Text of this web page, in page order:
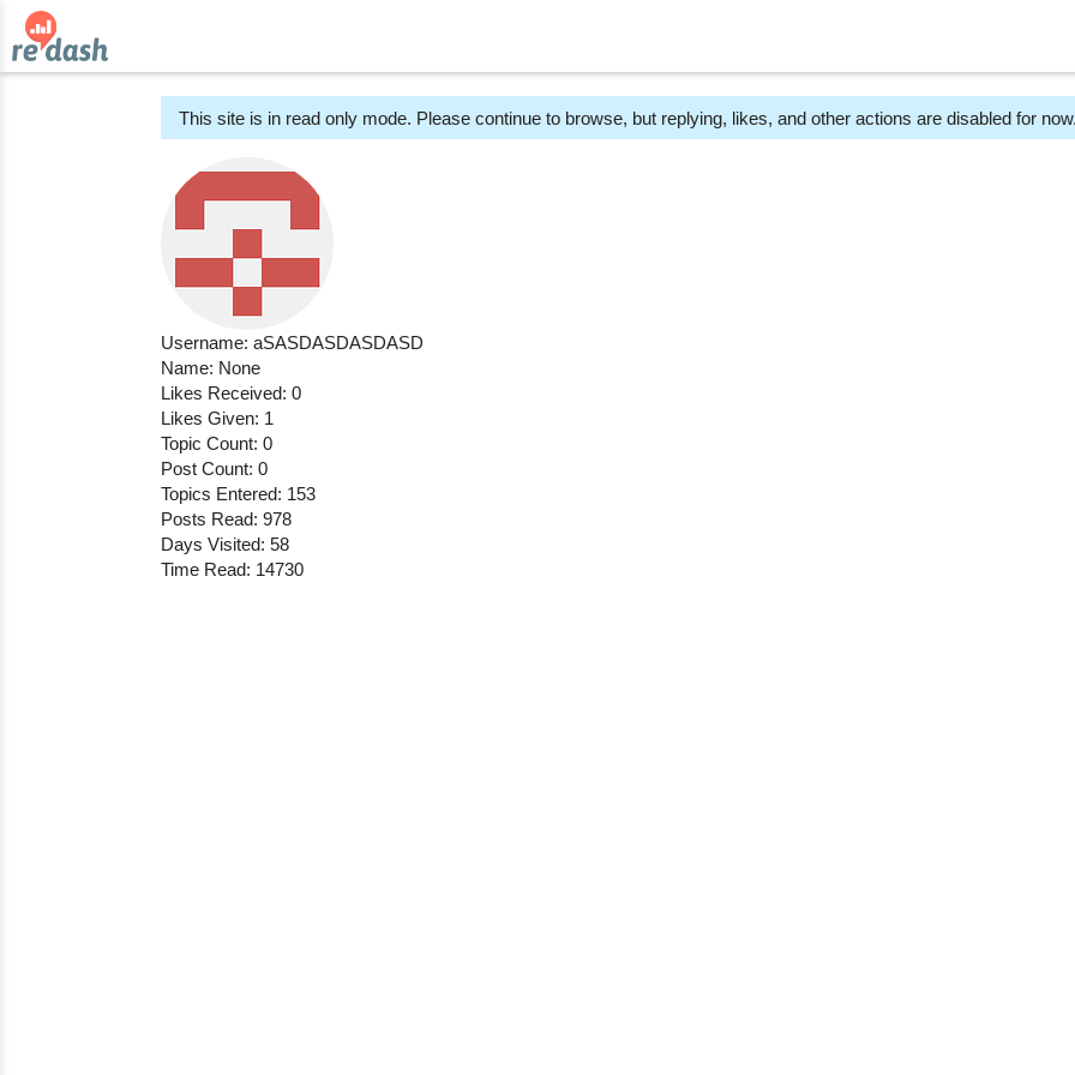
This site is in read only mode. Please continue to browse, but replying, likes, and other actions are disabled for now.
Username: aSASDASDASDASD
Name: None
Likes Received: 0
Likes Given: 1
Topic Count: 0
Post Count: 0
Topics Entered: 153
Posts Read: 978
Days Visited: 58
Time Read: 14730